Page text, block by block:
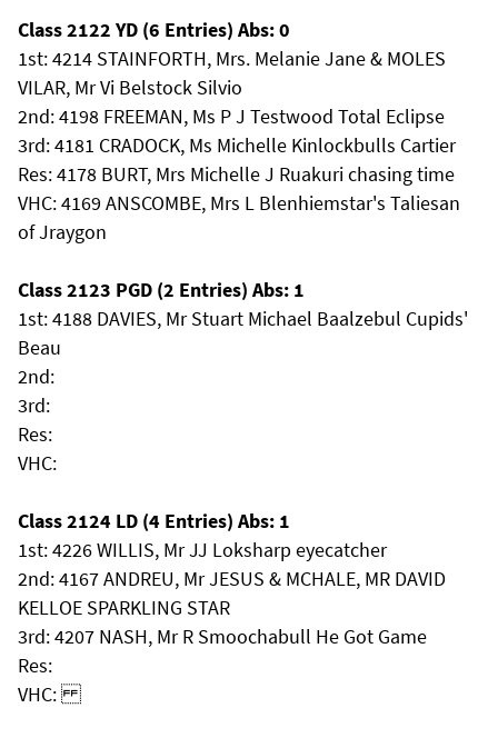
Class 2122 YD (6 Entries) Abs: 0
1st: 4214 STAINFORTH, Mrs. Melanie Jane & MOLES
VILAR, Mr Vi Belstock Silvio
2nd: 4198 FREEMAN, Ms P J Testwood Total Eclipse
3rd: 4181 CRADOCK, Ms Michelle Kinlockbulls Cartier
Res: 4178 BURT, Mrs Michelle J Ruakuri chasing time
VHC: 4169 ANSCOMBE, Mrs L Blenhiemstar's Taliesan
of Jraygon
Class 2123 PGD (2 Entries) Abs: 1
1st: 4188 DAVIES, Mr Stuart Michael Baalzebul Cupids'
Beau
2nd:
3rd:
Res:
VHC:
Class 2124 LD (4 Entries) Abs: 1
1st: 4226 WILLIS, Mr JJ Loksharp eyecatcher
2nd: 4167 ANDREU, Mr JESUS & MCHALE, MR DAVID
KELLOE SPARKLING STAR
3rd: 4207 NASH, Mr R Smoochabull He Got Game
Res:
VHC: